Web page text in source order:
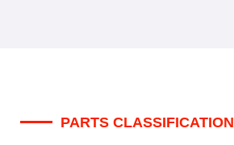
PARTS CLASSIFICATION